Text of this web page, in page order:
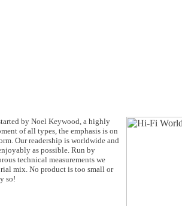
by Noel Keywood, a highly
of all types, the emphasis is on
Our readership is worldwide and
as possible. Run by
technical measurements we
mix. No product is too small or
so!